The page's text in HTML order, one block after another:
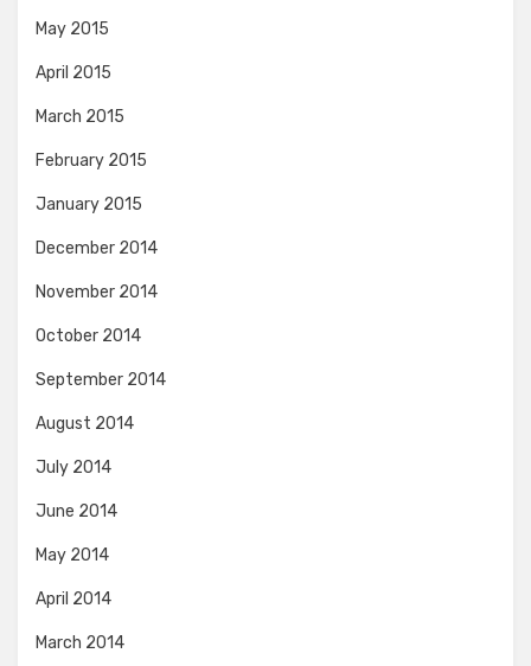
May 2015
April 2015
March 2015
February 2015
January 2015
December 2014
November 2014
October 2014
September 2014
August 2014
July 2014
June 2014
May 2014
April 2014
March 2014